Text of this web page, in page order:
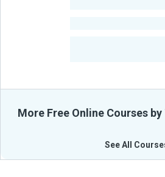
More Free Online Courses
See All